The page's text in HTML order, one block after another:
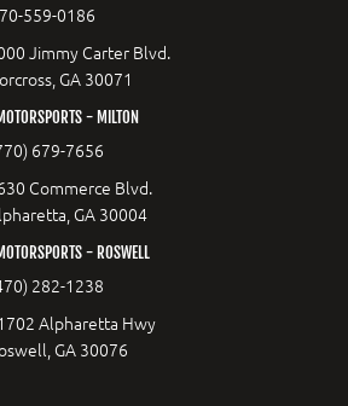
559-0186
Jimmy Carter Blvd.
GA 30071
- MILTON
679-7656
Commerce Blvd.
GA 30004
- ROSWELL
282-1238
Alpharetta Hwy
GA 30076